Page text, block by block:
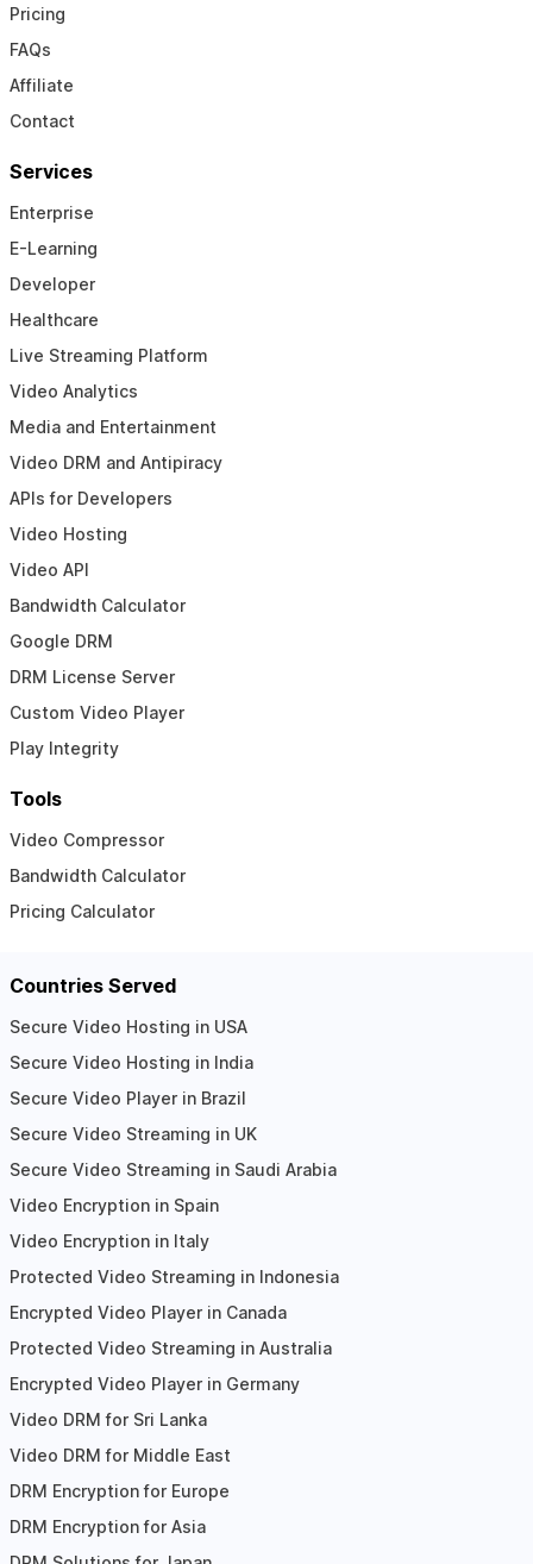
Pricing
FAQs
Affiliate
Contact
Services
Enterprise
E-Learning
Developer
Healthcare
Live Streaming Platform
Video Analytics
Media and Entertainment
Video DRM and Antipiracy
APIs for Developers
Video Hosting
Video API
Bandwidth Calculator
Google DRM
DRM License Server
Custom Video Player
Play Integrity
Tools
Video Compressor
Bandwidth Calculator
Pricing Calculator
Countries Served
Secure Video Hosting in USA
Secure Video Hosting in India
Secure Video Player in Brazil
Secure Video Streaming in UK
Secure Video Streaming in Saudi Arabia
Video Encryption in Spain
Video Encryption in Italy
Protected Video Streaming in Indonesia
Encrypted Video Player in Canada
Protected Video Streaming in Australia
Encrypted Video Player in Germany
Video DRM for Sri Lanka
Video DRM for Middle East
DRM Encryption for Europe
DRM Encryption for Asia